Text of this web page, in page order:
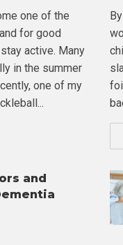
one of the
for good
active. Many
in the summer
one of my
and